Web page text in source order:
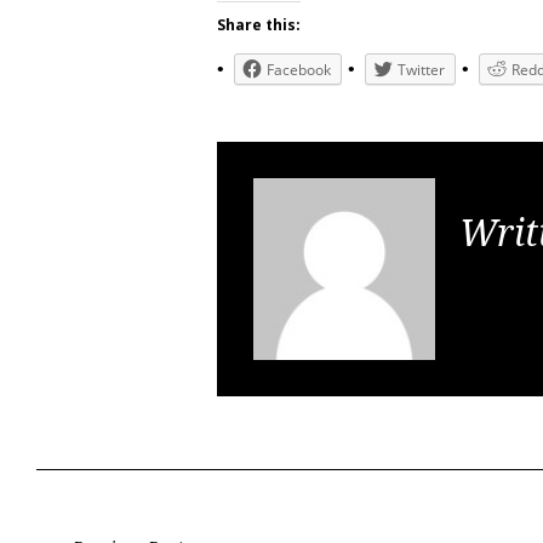
Share this:
Facebook Twitter